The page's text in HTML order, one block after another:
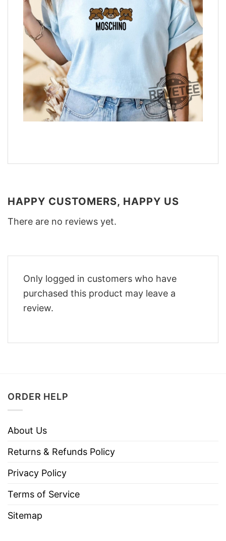
HAPPY CUSTOMERS, HAPPY US
There are no reviews yet.
Only logged in customers who have
purchased this product may leave a
review.
ORDER HELP
About Us
Returns & Refunds Policy
Privacy Policy
Terms of Service
Sitemap